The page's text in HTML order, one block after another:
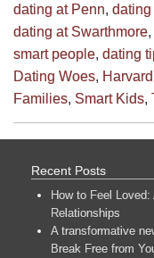
dating at Penn, dating
dating at Swarthmore,
smart people, dating
Dating Woes,
Families, Smart Kids,
Recent Posts
How to Feel
Relationships
A transformative
Break Free from